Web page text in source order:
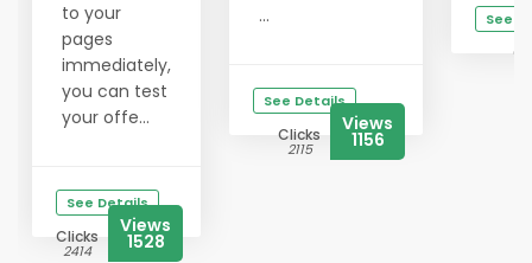
to your
pages
immediately,
you can test
your offe...
See Details
Clicks
2414
Views
1528
...
See Details
Clicks
2115
Views
1156
See